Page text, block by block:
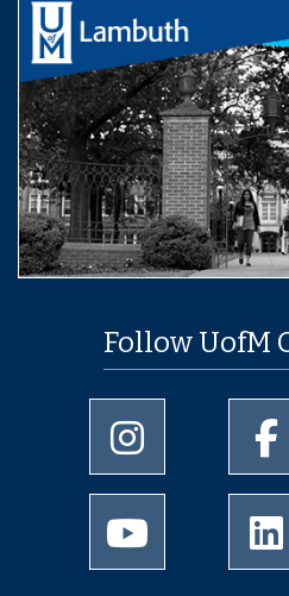
Follow UofM
University of
University of